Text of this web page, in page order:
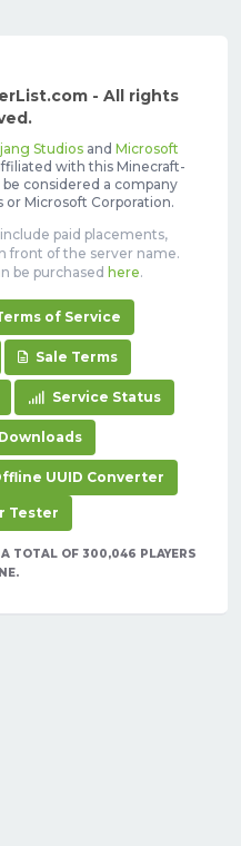
- All rights
Studiosand Microsoft
with this Minecraft-
considered a company
or Microsoft Corporation.
paid placements,
front of the server name.
be purchased here.
of Service
Sale Terms
Service Status
UUID Converter
Tester
TOTAL OF 300,046 PLAYERS